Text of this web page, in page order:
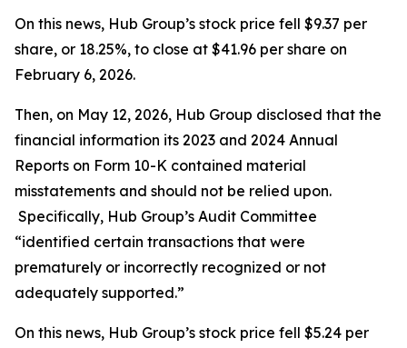
On this news, Hub Group’s stock price fell $9.37 per
share, or 18.25%, to close at $41.96 per share on
February 6, 2026.
Then, on May 12, 2026, Hub Group disclosed that the
financial information its 2023 and 2024 Annual
Reports on Form 10-K contained material
misstatements and should not be relied upon.
Specifically, Hub Group’s Audit Committee
“identified certain transactions that were
prematurely or incorrectly recognized or not
adequately supported.”
On this news, Hub Group’s stock price fell $5.24 per